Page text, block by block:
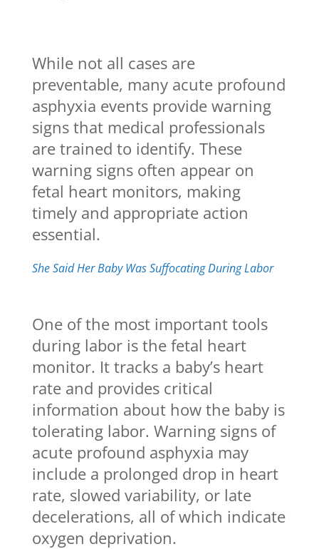
While not all cases are
preventable, many acute profound
asphyxia events provide warning
signs that medical professionals
are trained to identify. These
warning signs often appear on
fetal heart monitors, making
timely and appropriate action
essential.
She Said Her Baby Was Suffocating During Labor
One of the most important tools
during labor is the fetal heart
monitor. It tracks a baby’s heart
rate and provides critical
information about how the baby is
tolerating labor. Warning signs of
acute profound asphyxia may
include a prolonged drop in heart
rate, slowed variability, or late
decelerations, all of which indicate
oxygen deprivation.